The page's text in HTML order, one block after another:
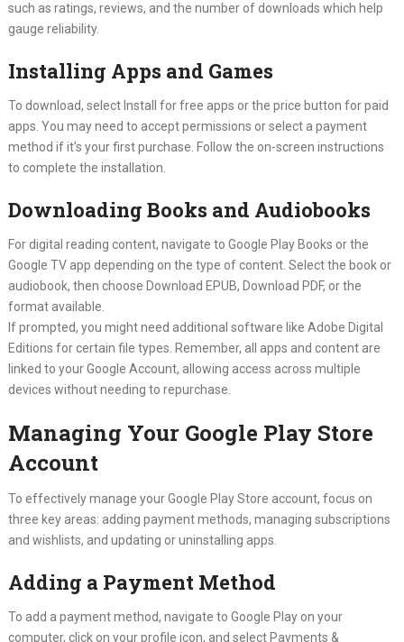
such as ratings, reviews, and the number of downloads which help
gauge reliability.
Installing Apps and Games
To download, select Install for free apps or the price button for paid
apps. You may need to accept permissions or select a payment
method if it’s your first purchase. Follow the on-screen instructions
to complete the installation.
Downloading Books and Audiobooks
For digital reading content, navigate to Google Play Books or the
Google TV app depending on the type of content. Select the book or
audiobook, then choose Download EPUB, Download PDF, or the
format available.
If prompted, you might need additional software like Adobe Digital
Editions for certain file types. Remember, all apps and content are
linked to your Google Account, allowing access across multiple
devices without needing to repurchase.
Managing Your Google Play Store
Account
To effectively manage your Google Play Store account, focus on
three key areas: adding payment methods, managing subscriptions
and wishlists, and updating or uninstalling apps.
Adding a Payment Method
To add a payment method, navigate to Google Play on your
computer, click on your profile icon, and select Payments &